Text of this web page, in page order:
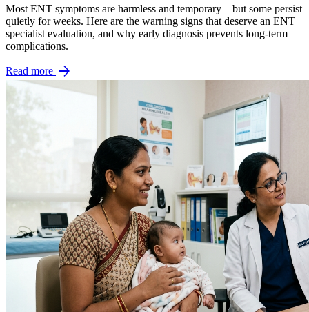
Most ENT symptoms are harmless and temporary—but some persist
quietly for weeks. Here are the warning signs that deserve an ENT
specialist evaluation, and why early diagnosis prevents long-term
complications.
Read more arrow_forward